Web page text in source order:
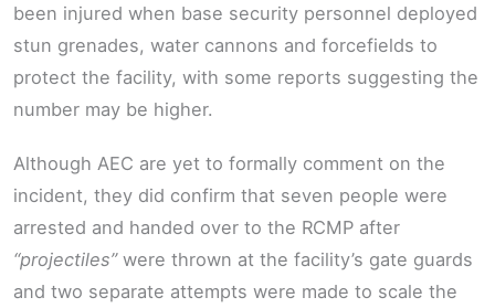
been injured when base security personnel deployed
stun grenades, water cannons and forcefields to
protect the facility, with some reports suggesting the
number may be higher.
Although AEC are yet to formally comment on the
incident, they did confirm that seven people were
arrested and handed over to the RCMP after
“projectiles”were thrown at the facility’s gate guards
and two separate attempts were made to scale the